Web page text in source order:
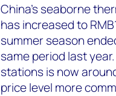
China’s seaborne
has increased to
summer season
same period last
stations is now
price level more